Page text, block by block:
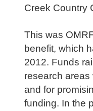
Creek Country
This was
benefit, which
2012. Funds
research
and for
funding. In the